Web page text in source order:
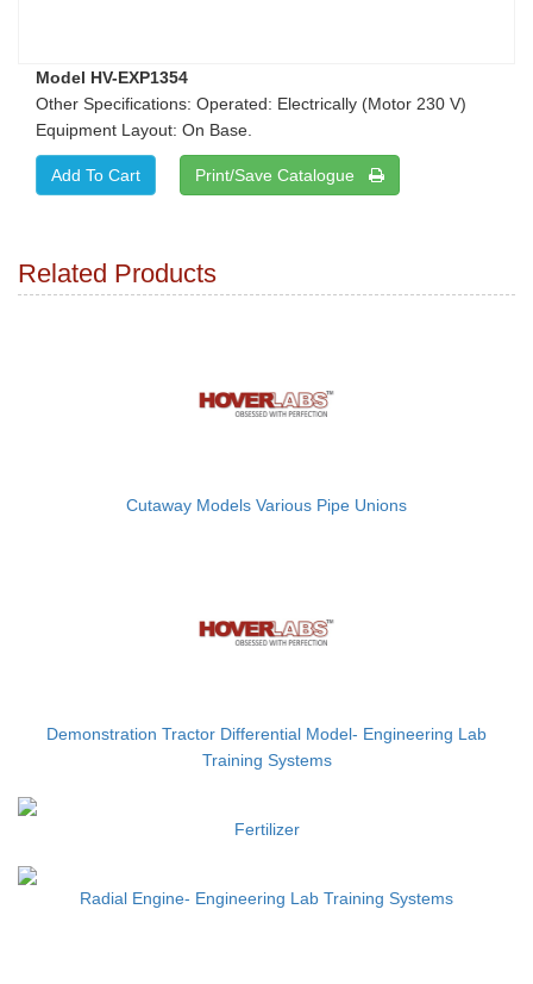
Model HV-EXP1354
Other Specifications: Operated: Electrically (Motor 230 V)
Equipment Layout: On Base.
Print/Save Catalogue
Related Products
Cutaway Models Various Pipe Unions
Demonstration Tractor Differential Model- Engineering Lab
Training Systems
Fertilizer
Radial Engine- Engineering Lab Training Systems